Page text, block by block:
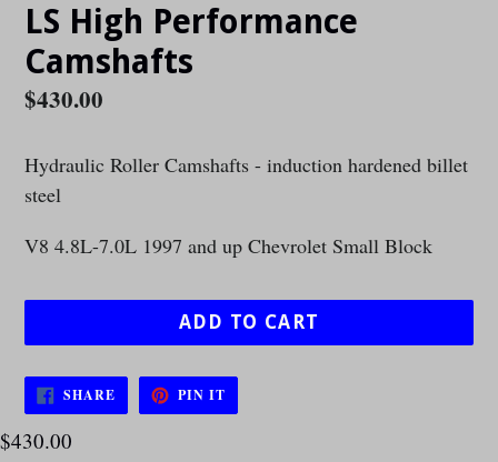
LS High Performance
Camshafts
Regular
$430.00
Hydraulic Roller Camshafts - induction hardened billet
steel
V8 4.8L-7.0L 1997 and up Chevrolet Small Block
ADD TO CART
SHARESHARE
ON
FACEBOOK
PIN ITPIN
PINTEREST
$430.00